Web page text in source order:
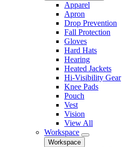
Apparel
Apron
Drop Prevention
Fall Protection
Gloves
Hard Hats
Hearing
Heated Jackets
Hi-Visibility Gear
Knee Pads
Pouch
Vest
Vision
View All
Workspace
Workspace